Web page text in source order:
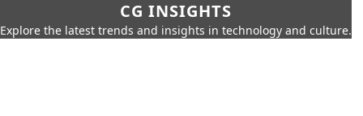
CG INSIGHTS
Explore the latest trends and insights in technology and culture.